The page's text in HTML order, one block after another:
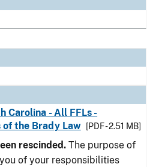
Carolina - All FFLs -
of the Brady Law
[PDF - 2.51 MB]
rescinded. The purpose of
of your responsibilities